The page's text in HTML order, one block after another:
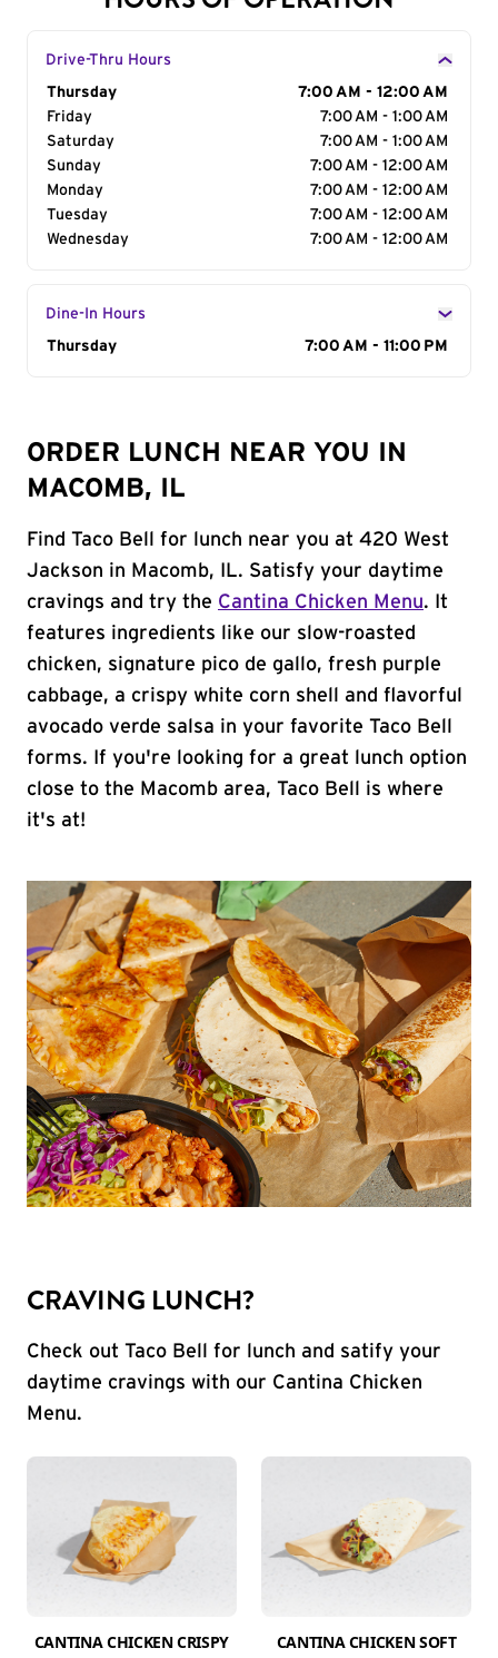
Drive-Thru Hours
Day of the Week
Thursday
7:00 AM - 12:00 AM
Friday
7:00 AM - 1:00 AM
Saturday
7:00 AM - 1:00 AM
Sunday
7:00 AM - 12:00 AM
Monday
7:00 AM - 12:00 AM
Tuesday
7:00 AM - 12:00 AM
Wednesday
7:00 AM - 12:00 AM
Dine-In Hours
Day of the Week
Thursday 7:00 AM - 11:00 PM
ORDER LUNCH NEAR YOU IN
MACOMB, IL
Find Taco Bell for lunch near you at 420 West
Jackson in Macomb, IL. Satisfy your daytime
cravings and try the Cantina Chicken Menu. It
features ingredients like our slow-roasted
chicken, signature pico de gallo, fresh purple
cabbage, a crispy white corn shell and flavorful
avocado verde salsa in your favorite Taco Bell
forms. If you're looking for a great lunch option
close to the Macomb area, Taco Bell is where
it's at!
CRAVING LUNCH?
Check out Taco Bell for lunch and satify your
daytime cravings with our Cantina Chicken
Menu.
CANTINA CHICKEN CRISPY
CANTINA CHICKEN SOFT